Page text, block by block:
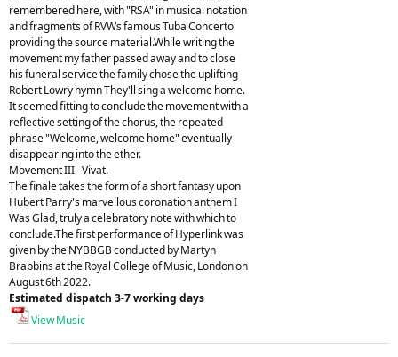
remembered here, with "RSA" in musical notation
and fragments of RVWs famous Tuba Concerto
providing the source material.While writing the
movement my father passed away and to close
his funeral service the family chose the uplifting
Robert Lowry hymn They'll sing a welcome home.
It seemed fitting to conclude the movement with a
reflective setting of the chorus, the repeated
phrase "Welcome, welcome home" eventually
disappearing into the ether.
Movement III - Vivat.
The finale takes the form of a short fantasy upon
Hubert Parry's marvellous coronation anthem I
Was Glad, truly a celebratory note with which to
conclude.The first performance of Hyperlink was
given by the NYBBGB conducted by Martyn
Brabbins at the Royal College of Music, London on
August 6th 2022.
Estimated dispatch 3-7 working days
View Music